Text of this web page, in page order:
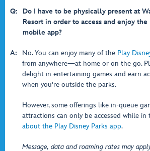
Q:
Do I have to be physically present at
Resort in order to access and enjoy the
mobile app?
A: No. You can enjoy many of the Play
from anywhere—at home or on the go.
delight in entertaining games and earn
when you're outside the parks.
However, some offerings like in-queue
attractions can only be accessed while in
about the Play Disney Parks app.
Message, data and roaming rates may